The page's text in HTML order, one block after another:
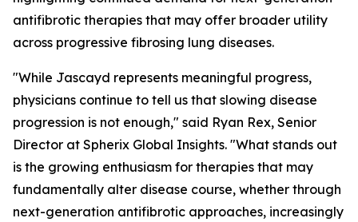
antifibrotic therapies that may offer broader utility
across progressive fibrosing lung diseases.
"While Jascayd represents meaningful progress,
physicians continue to tell us that slowing disease
progression is not enough," said Ryan Rex, Senior
Director at Spherix Global Insights. "What stands out
is the growing enthusiasm for therapies that may
fundamentally alter disease course, whether through
next-generation antifibrotic approaches, increasingly